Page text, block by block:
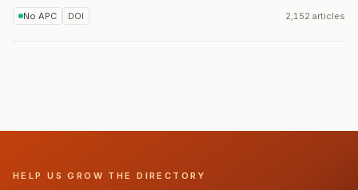
No APC DOI 2,152 articles
HELP US GROW THE DIRECTORY